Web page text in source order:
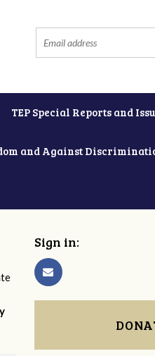
TEP Special Reports and
and Against
Sign in: